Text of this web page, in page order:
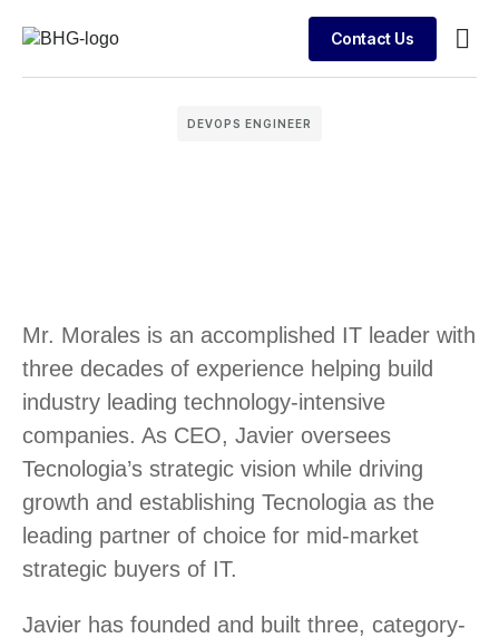
Contact Us
DEVOPS ENGINEER
Mr. Morales is an accomplished IT leader with
three decades of experience helping build
industry leading technology-intensive
companies. As CEO, Javier oversees
Tecnologia’s strategic vision while driving
growth and establishing Tecnologia as the
leading partner of choice for mid-market
strategic buyers of IT.
Javier has founded and built three, category-